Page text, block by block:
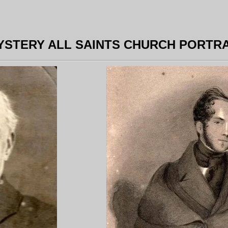
ALL SAINTS CHURCH